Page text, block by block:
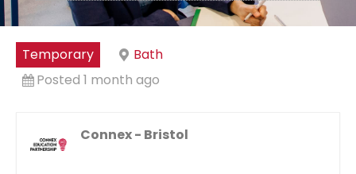
Temporary
Bath
Posted 1 month ago
Connex - Bristol